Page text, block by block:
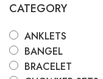
CATEGORY
ANKLETS
BANGEL
BRACELET